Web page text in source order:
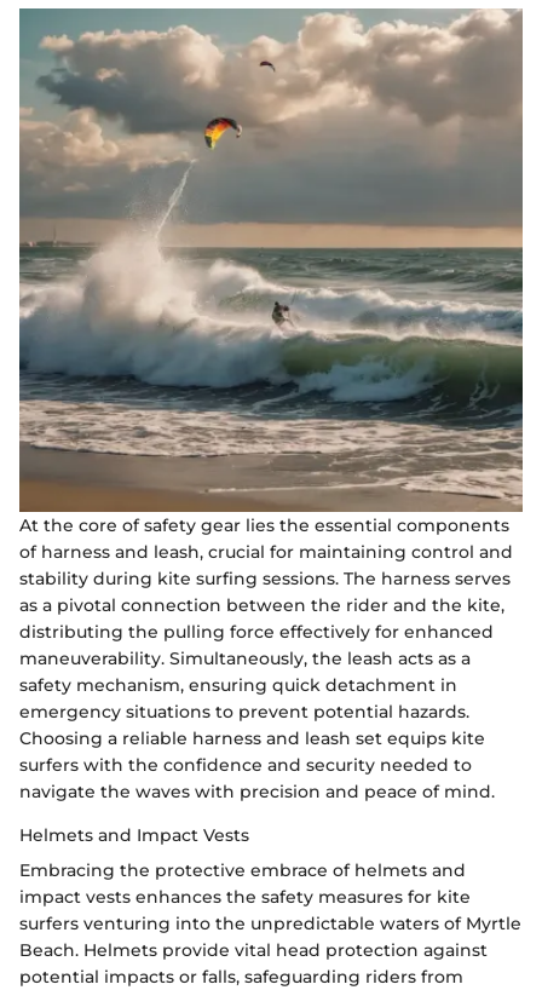
At the core of safety gear lies the essential components
of harness and leash, crucial for maintaining control and
stability during kite surfing sessions. The harness serves
as a pivotal connection between the rider and the kite,
distributing the pulling force effectively for enhanced
maneuverability. Simultaneously, the leash acts as a
safety mechanism, ensuring quick detachment in
emergency situations to prevent potential hazards.
Choosing a reliable harness and leash set equips kite
surfers with the confidence and security needed to
navigate the waves with precision and peace of mind.
Helmets and Impact Vests
Embracing the protective embrace of helmets and
impact vests enhances the safety measures for kite
surfers venturing into the unpredictable waters of Myrtle
Beach. Helmets provide vital head protection against
potential impacts or falls, safeguarding riders from